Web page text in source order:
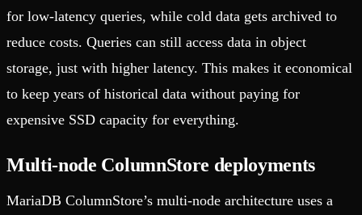
for low-latency queries, while cold data gets archived to
reduce costs. Queries can still access data in object
storage, just with higher latency. This makes it economical
to keep years of historical data without paying for
expensive SSD capacity for everything.
Multi-node ColumnStore deployments
MariaDB ColumnStore’s multi-node architecture uses a